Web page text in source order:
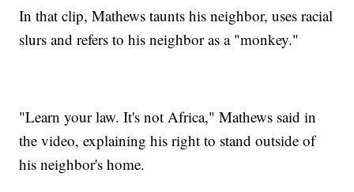
In that clip, Mathews taunts his neighbor, uses racial
slurs and refers to his neighbor as a "monkey."
"Learn your law. It's not Africa," Mathews said in
the video, explaining his right to stand outside of
his neighbor's home.